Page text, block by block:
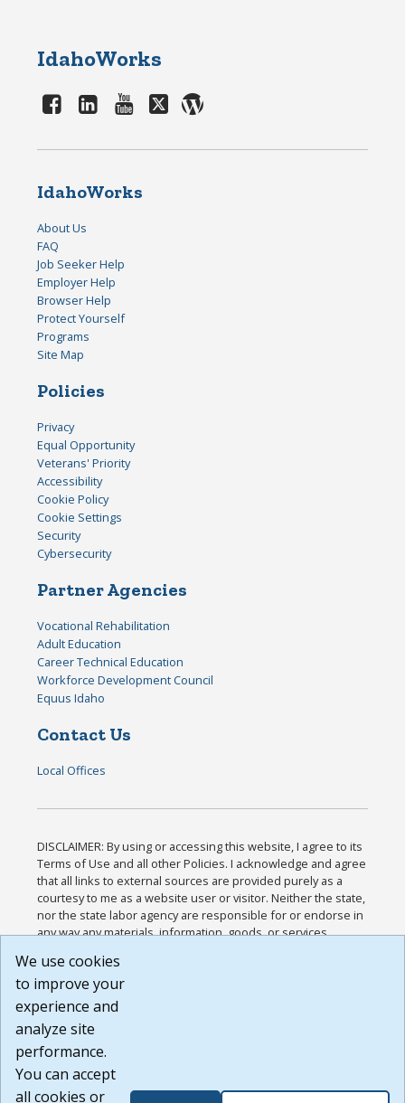
IdahoWorks
IdahoWorks
About Us
FAQ
Job Seeker Help
Employer Help
Browser Help
Protect Yourself
Programs
Site Map
Policies
Privacy
Equal Opportunity
Veterans' Priority
Accessibility
Cookie Policy
Cookie Settings
Security
Cybersecurity
Partner Agencies
Vocational Rehabilitation
Adult Education
Career Technical Education
Workforce Development Council
Equus Idaho
Contact Us
Local Offices
DISCLAIMER: By using or accessing this website, I agree to its
Terms of Use and all other Policies. I acknowledge and agree
that all links to external sources are provided purely as a
courtesy to me as a website user or visitor. Neither the state,
nor the state labor agency are responsible for or endorse in
any way any materials, information, goods, or services
or any other practices of such sites. I acknowledge and
agree that the Terms of Use and all other Policies for this
Website are available to me, and I have read the
Build: 185cbd2bac10e1bc83ab283352c24c0a9f3fd098 ,
1.131
We use cookies
to improve your
experience and
analyze site
performance.
You can accept
all cookies or